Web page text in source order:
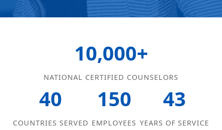
10,000+
NATIONAL CERTIFIED COUNSELORS
40
COUNTRIES SERVED
150
EMPLOYEES
43
YEARS OF SERVICE